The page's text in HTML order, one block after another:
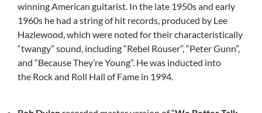
winning American guitarist. In the late 1950s and early
1960s he had a string of hit records, produced by Lee
Hazlewood, which were noted for their characteristically
“twangy” sound, including “Rebel Rouser”, “Peter Gunn”,
and “Because They’re Young”. He was inducted into
the Rock and Roll Hall of Fame in 1994.